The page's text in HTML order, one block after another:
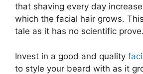
that shaving every day
which the facial hair grows.
tale as it has no scientific prove.
Invest in a good and quality
to style your beard with as it